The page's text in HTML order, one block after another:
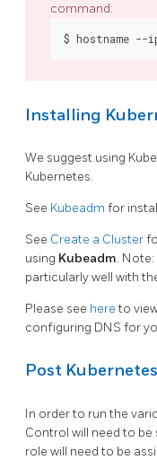
command:
Installing
We suggest using
Kubernetes.
See Kubeadm for
See Create a Cluster
using Kubeadm.
particularly well with
Please see hereto
configuring DNS for
Post
In order to run the
Control will need to be
role will need to be